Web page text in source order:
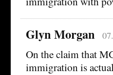
Glyn Morgan
On the claim that
immigration is